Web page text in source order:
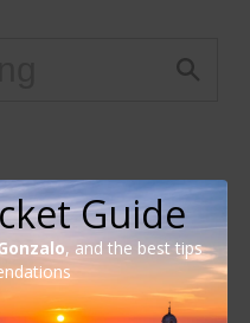
Guide
, and the best tips